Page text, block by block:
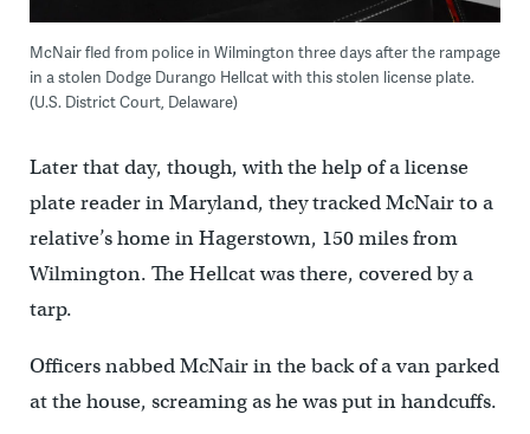
McNair fled from police in Wilmington three days after the rampage
in a stolen Dodge Durango Hellcat with this stolen license plate.
(U.S. District Court, Delaware)
Later that day, though, with the help of a license
plate reader in Maryland, they tracked McNair to a
relative’s home in Hagerstown, 150 miles from
Wilmington. The Hellcat was there, covered by a
tarp.
Officers nabbed McNair in the back of a van parked
at the house, screaming as he was put in handcuffs.